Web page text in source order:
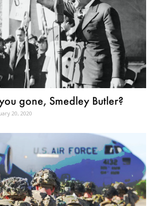
gone, Smedley Butler?
20, 2020